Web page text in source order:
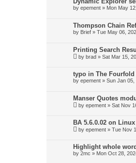
by epement » Mon May
Thompson Chain
by Brief » Tue May 06,
Printing Search
by brad » Sat Mar 15,
typo in The Fourfold
by epement » Sun Jan 05,
Manser Quotes
by epement » Sat Nov
BA 5.6.0.02 on
by epement » Tue Nov
Highlight whole
by 2mc » Mon Oct 28,